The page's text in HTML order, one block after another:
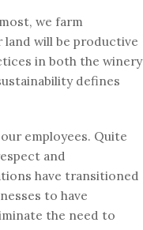
we farm
will be productive
in both the winery
defines
employees. Quite
and
have transitioned
to have
the need to